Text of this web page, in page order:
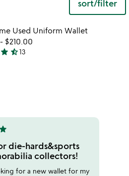
sort/filter
star
die-hards&sports
collectors!
for a new wallet for my
Item not in your
Used Uniform Wallet
- $210.00
star star_half13